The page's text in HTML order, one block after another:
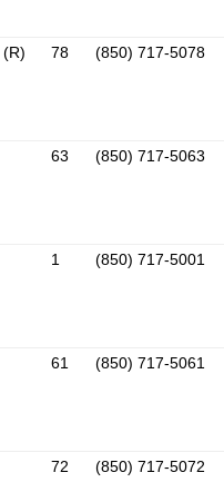
(R) 78 (850) 717-5078
63 (850) 717-5063
1 (850) 717-5001
61 (850) 717-5061
72 (850) 717-5072